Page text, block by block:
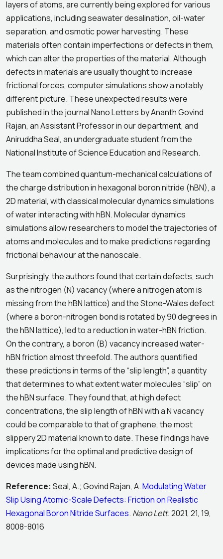
layers of atoms, are currently being explored for various
applications, including seawater desalination, oil-water
separation, and osmotic power harvesting. These
materials often contain imperfections or defects in them,
which can alter the properties of the material. Although
defects in materials are usually thought to increase
frictional forces, computer simulations show a notably
different picture. These unexpected results were
published in the journal Nano Letters by Ananth Govind
Rajan, an Assistant Professor in our department, and
Aniruddha Seal, an undergraduate student from the
National Institute of Science Education and Research.
The team combined quantum-mechanical calculations of
the charge distribution in hexagonal boron nitride (hBN), a
2D material, with classical molecular dynamics simulations
of water interacting with hBN. Molecular dynamics
simulations allow researchers to model the trajectories of
atoms and molecules and to make predictions regarding
frictional behaviour at the nanoscale.
Surprisingly, the authors found that certain defects, such
as the nitrogen (N) vacancy (where a nitrogen atom is
missing from the hBN lattice) and the Stone-Wales defect
(where a boron-nitrogen bond is rotated by 90 degrees in
the hBN lattice), led to a reduction in water-hBN friction.
On the contrary, a boron (B) vacancy increased water-
hBN friction almost threefold. The authors quantified
these predictions in terms of the “slip length”, a quantity
that determines to what extent water molecules “slip” on
the hBN surface. They found that, at high defect
concentrations, the slip length of hBN with a N vacancy
could be comparable to that of graphene, the most
slippery 2D material known to date. These findings have
implications for the optimal and predictive design of
devices made using hBN.
Reference: Seal, A.; Govind Rajan, A.Modulating Water
Slip Using Atomic-Scale Defects: Friction on Realistic
Hexagonal Boron Nitride Surfaces. Nano Lett.2021, 21, 19,
8008-8016